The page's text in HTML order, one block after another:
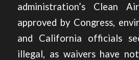
administration’s Clean
approved by Congress,
and California officials
illegal, as waivers have